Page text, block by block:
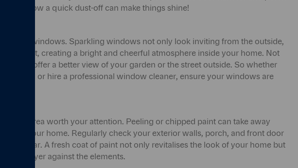
how a quick dust-off can make things shine!
to your windows. Sparkling windows not only look inviting from the outside,
more light, creating a bright and cheerful atmosphere inside your home. Not
offer a better view of your garden or the street outside. So whether
yourself, or hire a professional window cleaner, ensure your windows are
area worth your attention. Peeling or chipped paint can take away
of your home. Regularly check your exterior walls, porch, and front door
and tear. A fresh coat of paint not only revitalises the look of your home but
layer against the elements.